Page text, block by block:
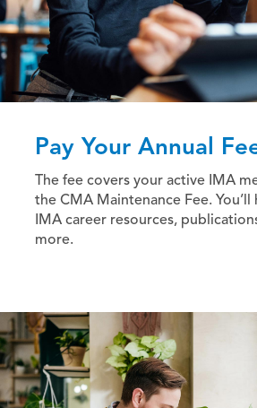
Pay Your Annual
The fee covers your active IMA
the CMA Maintenance Fee. You’ll
IMA career resources,
more.